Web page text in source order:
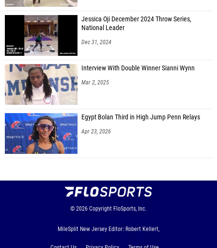
Jessica Oji December 2024 Throw Series,
National Leader
Dec 31, 2024
Interview With Double Winner Sianni Wynn
Mar 2, 2025
Egypt Bolan Third in High Jump Penn Relays
Apr 23, 2026
© 2026 Copyright FloSports, Inc.
MileSplit New Jersey Editor: Robert Kellert,